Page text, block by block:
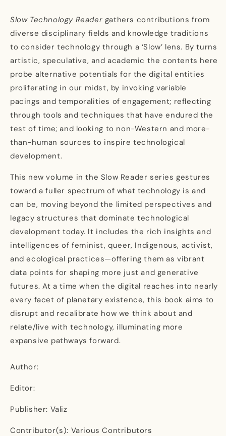
Slow Technology Reader gathers contributions from
diverse disciplinary fields and knowledge traditions
to consider technology through a ‘Slow’ lens. By turns
artistic, speculative, and academic the contents here
probe alternative potentials for the digital entities
proliferating in our midst, by invoking variable
pacings and temporalities of engagement; reflecting
through tools and techniques that have endured the
test of time; and looking to non-Western and more-
than-human sources to inspire technological
development.
This new volume in the Slow Reader series gestures
toward a fuller spectrum of what technology is and
can be, moving beyond the limited perspectives and
legacy structures that dominate technological
development today. It includes the rich insights and
intelligences of feminist, queer, Indigenous, activist,
and ecological practices—offering them as vibrant
data points for shaping more just and generative
futures. At a time when the digital reaches into nearly
every facet of planetary existence, this book aims to
disrupt and recalibrate how we think about and
relate/live with technology, illuminating more
expansive pathways forward.
Author:
Editor:
Publisher: Valiz
Contributor(s): Various Contributors